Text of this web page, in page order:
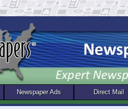
Newspaper Ads Direct Mail